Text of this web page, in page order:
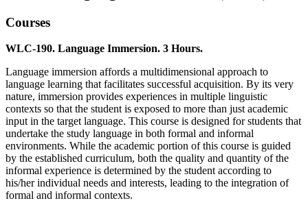
Courses
WLC-190. Language Immersion. 3 Hours.
Language immersion affords a multidimensional approach to
language learning that facilitates successful acquisition. By its very
nature, immersion provides experiences in multiple linguistic
contexts so that the student is exposed to more than just academic
input in the target language. This course is designed for students that
undertake the study language in both formal and informal
environments. While the academic portion of this course is guided
by the established curriculum, both the quality and quantity of the
informal experience is determined by the student according to
his/her individual needs and interests, leading to the integration of
formal and informal contexts.